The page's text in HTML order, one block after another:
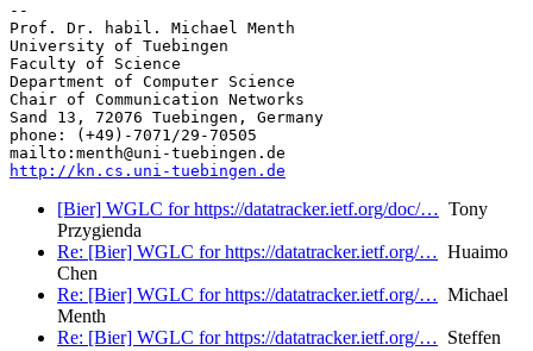
--
Prof. Dr. habil. Michael Menth
University of Tuebingen
Faculty of Science
Department of Computer Science
Chair of Communication Networks
Sand 13, 72076 Tuebingen, Germany
phone: (+49)-7071/29-70505
http://kn.cs.uni-tuebingen.de
[Bier] WGLC for https://datatracker.ietf.org/doc/… Tony
Przygienda
Re: [Bier] WGLC for https://datatracker.ietf.org/… Huaimo
Chen
Re: [Bier] WGLC for https://datatracker.ietf.org/… Michael
Menth
Re: [Bier] WGLC for https://datatracker.ietf.org/… Steffen